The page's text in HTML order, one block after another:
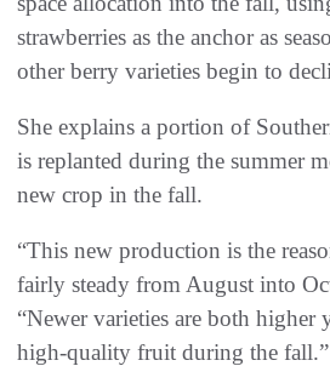
strawberries as the anchor as
other berry varieties begin to
She explains a portion of
is replanted during the summer
new crop in the fall.
“This new production is the
fairly steady from August into
“Newer varieties are both higher
high-quality fruit during the fall.”